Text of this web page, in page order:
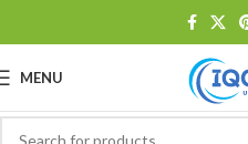
MENU